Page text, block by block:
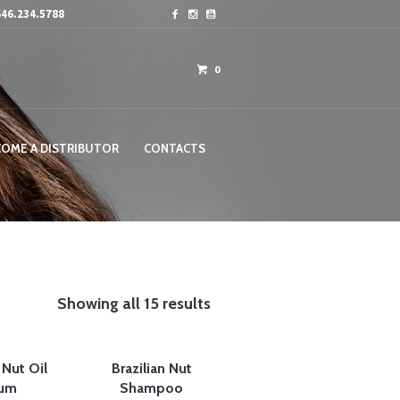
0
A DISTRIBUTOR CONTACTS
Showing all 15 results
Oil
Brazilian Nut
Shampoo